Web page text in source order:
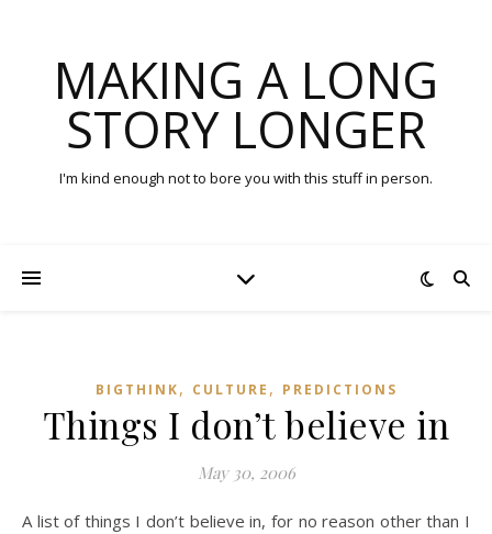
MAKING A LONG
STORY LONGER
I'm kind enough not to bore you with this stuff in person.
BIGTHINK, CULTURE , PREDICTIONS
Things I don’t believe in
May 30, 2006
A list of things I don’t believe in, for no reason other than I